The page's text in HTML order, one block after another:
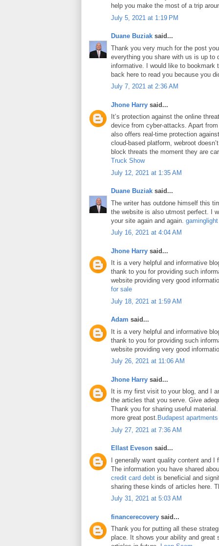
help you make the most of a trip
July 5, 2021 at 1:19 PM
Duane Buziak said...
Thank you very much for the post
everything you share with us is up to
informative. I would like to bookmark
back here to read you because you
July 7, 2021 at 2:36 AM
Jhone Harry said...
It’s protection against the online
device from cyber-attacks. Apart
also offers real-time protection
cloud-based platform, webroot
block threats the moment they are
Truck Show
July 12, 2021 at 1:35 AM
Duane Buziak said...
The writer has outdone himself this
the website is also utmost perfect. I
your site again and again. gaminglight
July 16, 2021 at 4:04 AM
Jhone Harry said...
It is a very helpful and informative
thank to you for providing such
website providing very good
for sale
July 18, 2021 at 1:59 AM
Adam said...
It is a very helpful and informative
thank to you for providing such
website providing very good
July 26, 2021 at 11:06 AM
Jhone Harry said...
It is my first visit to your blog, and I
the articles that you serve. Give
Thank you for sharing useful
more great post. Budapest apartments
July 27, 2021 at 7:36 AM
Ellast Eveson said...
I generally want quality content and I
The information you have shared
credit card debt is beneficial and
sharing these kinds of articles here.
July 31, 2021 at 5:03 AM
financerecovery said...
Thank you for putting all these
place. It shows your ability and great